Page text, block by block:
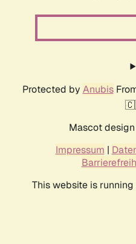
Protected by Anubis
Mascot
Impressum |
This website is